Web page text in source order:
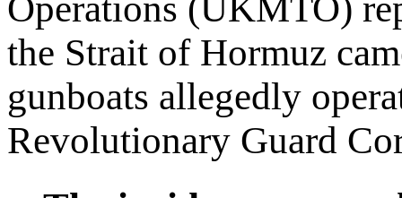
Operations (UKMTO)
the Strait of Hormuz
gunboats allegedly
Revolutionary Guard